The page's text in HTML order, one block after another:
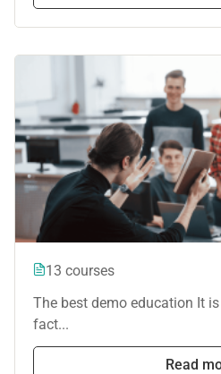
13 courses
The best demo education It
fact...
Read